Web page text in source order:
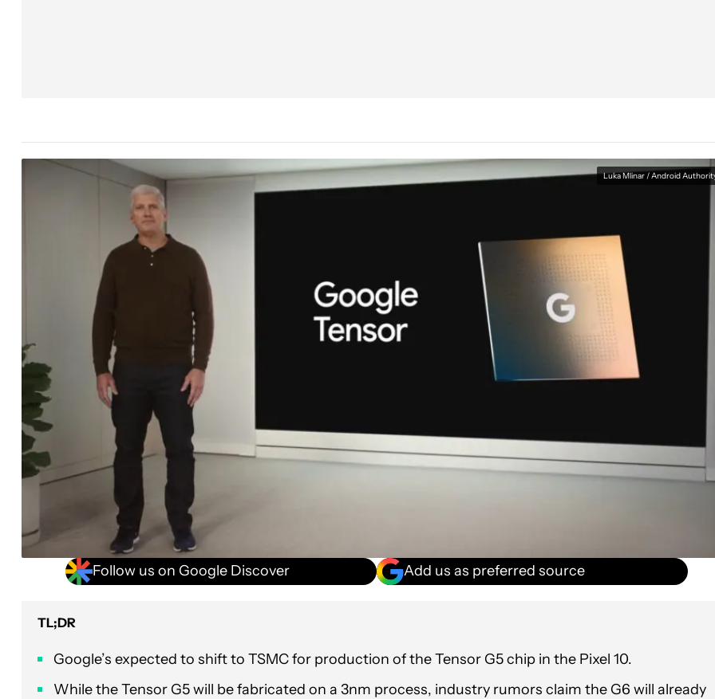
Luka Mlinar / Android
Follow us on Google Discover Add us as preferred source
TL;DR
Google’s expected to shift to TSMC for production of the Tensor G5 chip in the Pixel 10.
While the Tensor G5 will be fabricated on a 3nm process, industry rumors claim the G6 will already